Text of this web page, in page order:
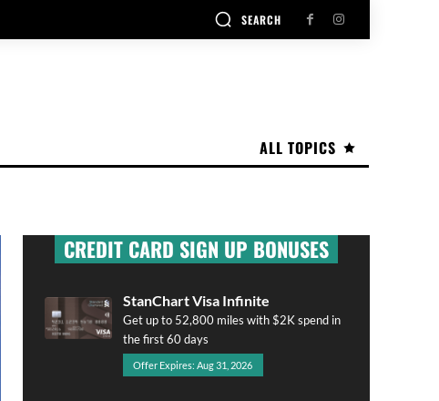
SEARCH
ALL TOPICS
CREDIT CARD SIGN UP BONUSES
StanChart Visa Infinite
Get up to 52,800 miles with $2K spend in
the first 60 days
Offer Expires: Aug 31, 2026